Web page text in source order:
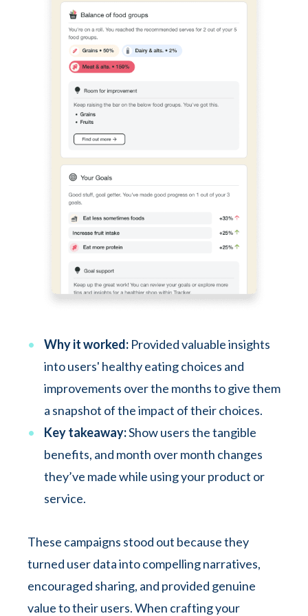
Why it worked: Provided valuable insights
into users' healthy eating choices and
improvements over the months to give them
a snapshot of the impact of their choices.
Key takeaway:Show users the tangible
benefits, and month over month changes
they’ve made while using your product or
service.
These campaigns stood out because they
turned user data into compelling narratives,
encouraged sharing, and provided genuine
value to their users. When crafting your